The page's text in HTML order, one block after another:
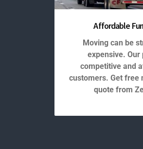
Affordable
Moving can be
expensive.
competitive and
customers. Get free
quote from